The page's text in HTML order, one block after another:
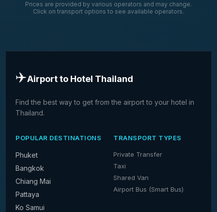
Prices are provided by various operators and may change.
Click on transport options to see available operators.
✈️Airport to Hotel Thailand
Find the best way to get from the airport to your hotel in
Thailand.
POPULAR DESTINATIONS
Phuket
Bangkok
Chiang Mai
Pattaya
Ko Samui
TRANSPORT TYPES
Private Transfer
Taxi
Shared Van
Airport Bus (Smart Bus)